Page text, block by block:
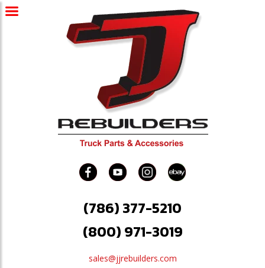
(786) 377-5210
(800) 971-3019
sales@jjrebuilders.com